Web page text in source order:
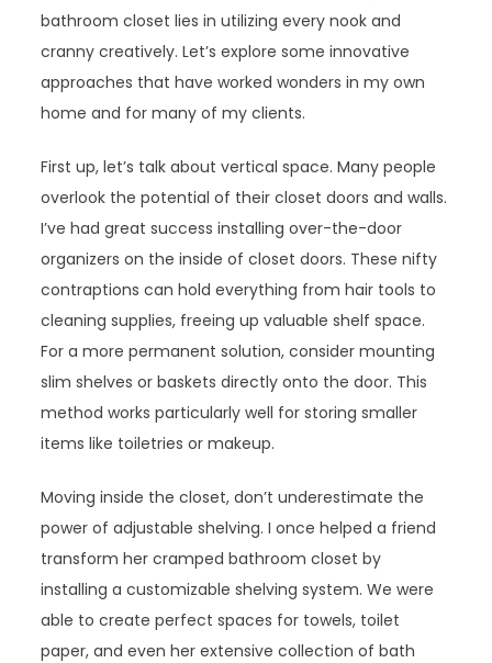
bathroom closet lies in utilizing every nook and
cranny creatively. Let’s explore some innovative
approaches that have worked wonders in my own
home and for many of my clients.
First up, let’s talk about vertical space. Many people
overlook the potential of their closet doors and walls.
I’ve had great success installing over-the-door
organizers on the inside of closet doors. These nifty
contraptions can hold everything from hair tools to
cleaning supplies, freeing up valuable shelf space.
For a more permanent solution, consider mounting
slim shelves or baskets directly onto the door. This
method works particularly well for storing smaller
items like toiletries or makeup.
Moving inside the closet, don’t underestimate the
power of adjustable shelving. I once helped a friend
transform her cramped bathroom closet by
installing a customizable shelving system. We were
able to create perfect spaces for towels, toilet
paper, and even her extensive collection of bath